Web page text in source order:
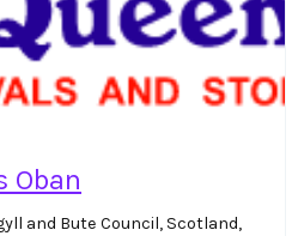
Oban
and Bute Council, Scotland,